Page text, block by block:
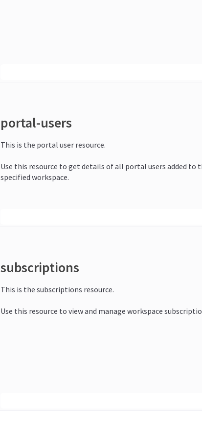
portal-users
This is the portal user resource.
Use this resource to get details of all portal users added to
specified workspace.
subscriptions
This is the subscriptions resource.
Use this resource to view and manage workspace